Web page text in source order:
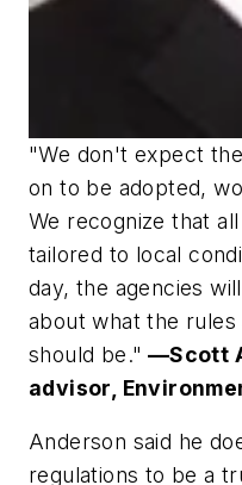
"We don't expect
on to be adopted,
We recognize that
tailored to local
day, the agencies
about what the
should be." —Scott
advisor,
Anderson said he
regulations to be a